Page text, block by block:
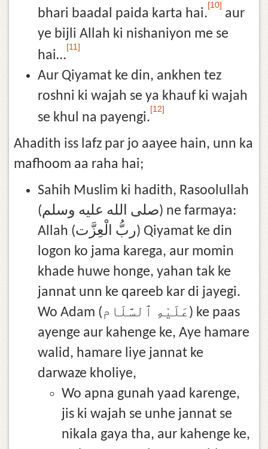
bhari baadal paida karta hai.
[10]
aur
ye bijli Allah ki nishaniyon me se
hai…
[11]
Aur Qiyamat ke din, ankhen tez
roshni ki wajah se ya khauf ki wajah
se khul na payengi.
[12]
Ahadith iss lafz par jo aayee hain, unn ka
mafhoom aa raha hai;
Sahih Muslim ki hadith, Rasoolullah
(صلى الله عليه وسلم) ne farmaya:
Allah (ربُّ الْعِزَّت) Qiyamat ke din
logon ko jama karega, aur momin
khade huwe honge, yahan tak ke
jannat unn ke qareeb kar di jayegi.
Wo Adam (عَلَيْهِ ٱلسَّلَام) ke paas
ayenge aur kahenge ke, Aye hamare
walid, hamare liye jannat ke
darwaze kholiye,
Wo apna gunah yaad karenge,
jis ki wajah se unhe jannat se
nikala gaya tha, aur kahenge ke,